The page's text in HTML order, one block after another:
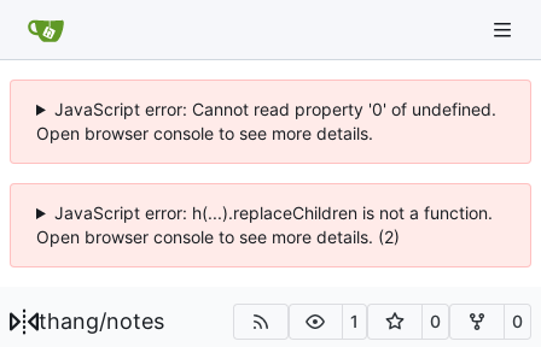
JavaScript error: Cannot read property '0' of undefined.
Open browser console to see more details.
JavaScript error: h(...).replaceChildren is not a function.
Open browser console to see more details. (2)
thang/notes 1 0 0